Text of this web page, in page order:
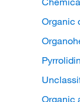
Organic
Organic